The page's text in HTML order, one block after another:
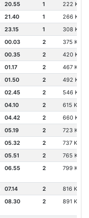
20.55 1
222 Km
21.40 1
266 Km
23.15 1
308 Km
00.03 2
375 Km
00.35 2
420 Km
01.17 2
467 Km
01.50 2
492 Km
02.45 2
546 Km
04.10 2
615 Km
04.42 2
660 Km
05.19 2
723 Km
05.32 2
737 Km
05.51 2
765 Km
06.55 2 799 Km
07.14 2
816 Km
08.30 2 891 Km